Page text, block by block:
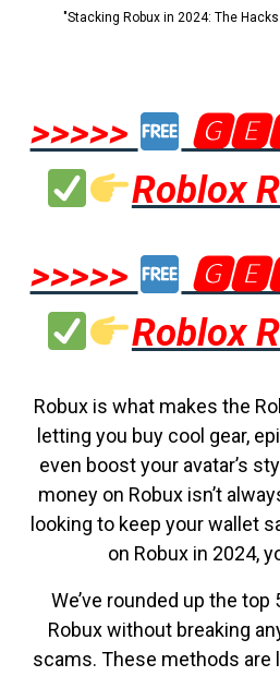
"Stacking Robux in 2024: The
>>>>>
Roblox
>>>>>
Roblox
Robux is what makes the
letting you buy cool gear,
even boost your avatar’s
money on Robux isn’t
looking to keep your wallet
on Robux in 2024,
We’ve rounded up the
Robux without breaking
scams. These methods are